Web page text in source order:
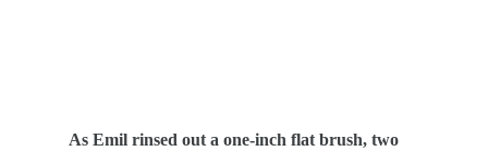
As Emil rinsed out a one-inch flat brush, two